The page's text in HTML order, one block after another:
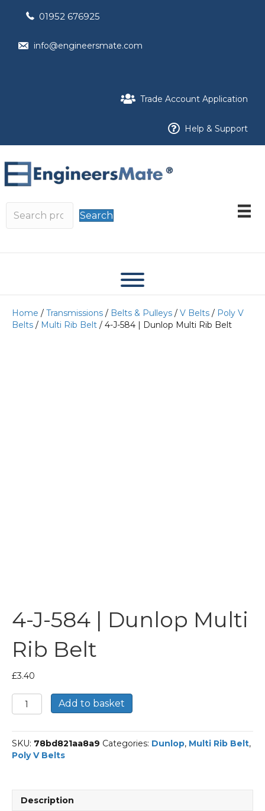
01952 676925
info@engineersmate.com
Trade Account Application
Help & Support
Search
Home / Transmissions / Belts & Pulleys / V Belts / Poly V
Belts / Multi Rib Belt / 4-J-584 | Dunlop Multi Rib Belt
4-J-584 | Dunlop Multi
Rib Belt
£3.40
4-
J-
|
Dunlop
Multi
quantity
Add to basket
SKU: 78bd821aa8a9 Categories: Dunlop, Multi Rib Belt,
Poly V Belts
Description